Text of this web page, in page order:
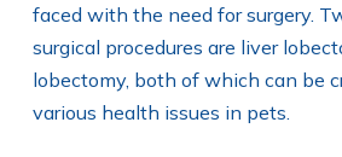
faced with the need for surgery.
surgical procedures are liver
lobectomy, both of which can be
various health issues in pets.